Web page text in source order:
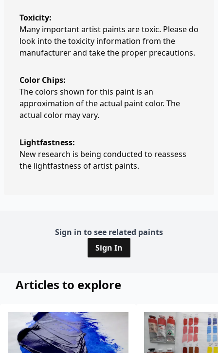
Toxicity:
Many important artist paints are toxic. Please do
look into the toxicity information from the
manufacturer and take the proper precautions.
Color Chips:
The colors shown for this paint is an
approximation of the actual paint color. The
actual color may vary.
Lightfastness:
New research is being conducted to reassess
the lightfastness of artist paints.
Sign in to see related paints
Sign In
Articles to explore